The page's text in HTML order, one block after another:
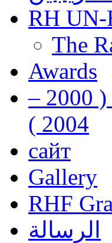
RH UN-
The
Awards
رفيق الحريري رئيس وزراء لبنان ( 1992 - 1998 ) ( 2000 –
2004 )
сайт
Gallery
RHF
الرسالة